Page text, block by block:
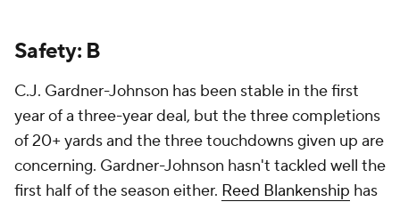
Safety: B
C.J. Gardner-Johnson has been stable in the first
year of a three-year deal, but the three completions
of 20+ yards and the three touchdowns given up are
concerning. Gardner-Johnson hasn't tackled well the
first half of the season either. Reed Blankenship has